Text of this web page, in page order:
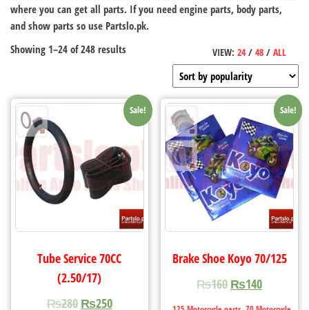
where you can get all parts. If you need engine parts, body parts,
and show parts so use Partslo.pk.
VIEW: 24 / 48 / ALL
Showing 1–24 of 248 results
Sale!
Tube Service 70CC
(2.50/17)
₨280 ₨250
Sale!
Brake Shoe Koyo 70/125
₨160 ₨140